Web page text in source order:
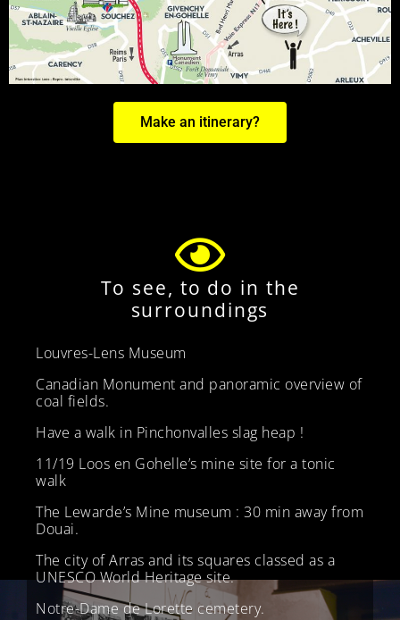
Make an itinerary?
To see, to do in the
surroundings
Louvres-Lens Museum
Canadian Monument and panoramic overview of
coal fields.
Have a walk in Pinchonvalles slag heap !
11/19 Loos en Gohelle’s mine site for a tonic
walk
The Lewarde’s Mine museum : 30 min away from
Douai.
The city of Arras and its squares classed as a
UNESCO World Heritage site.
Notre-Dame de Lorette cemetery.